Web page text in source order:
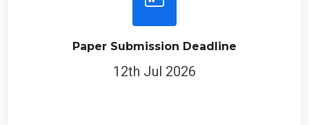
Paper Submission Deadline
12th Jul 2026